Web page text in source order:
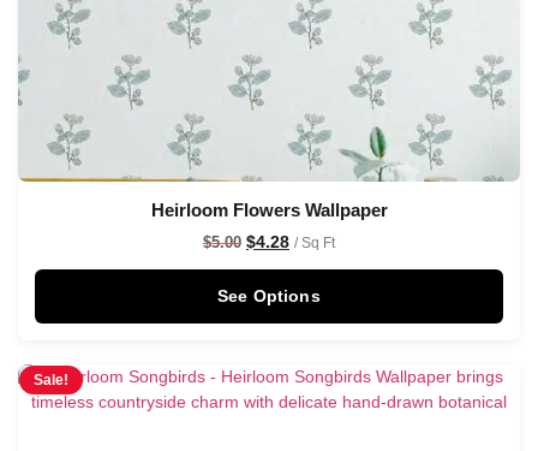
Heirloom Flowers Wallpaper
$5.00 $4.28 / Sq Ft
See Options
Sale!